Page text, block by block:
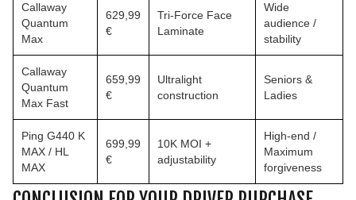
Callaway
Quantum
Max
629,99
€
Tri-Force Face
Laminate
Wide
audience /
stability
Callaway
Quantum
Max Fast
659,99
€
Ultralight
construction
Seniors &
Ladies
Ping G440 K
MAX / HL
MAX
699,99
€
10K MOI +
adjustability
High-end /
Maximum
forgiveness